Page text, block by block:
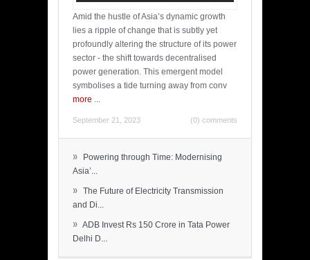
Amid the hustle of Asia’s dynamic growth
lies a ripple of change that is subtly yet
profoundly altering the structure of its power
sector - the shift towards decentralised
power generation. This emergent model
symbolises a tide turning away from conv
more ...
September 21, 2023 (0) comments
»
Powering through Time: Modernising
Asia’...
» The Future of Electricity Transmission
and Di...
» ADB Invest Rs 150 Crore in Tata Power
Delhi D...